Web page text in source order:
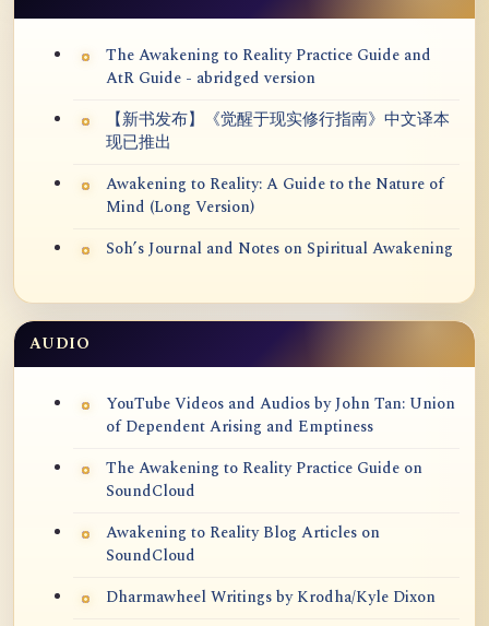
The Awakening to Reality Practice Guide and
AtR Guide - abridged version
【新书发布】《觉醒于现实修行指南》中文译本
现已推出
Awakening to Reality: A Guide to the Nature of
Mind (Long Version)
Soh’s Journal and Notes on Spiritual Awakening
AUDIO
YouTube Videos and Audios by John Tan: Union
of Dependent Arising and Emptiness
The Awakening to Reality Practice Guide on
SoundCloud
Awakening to Reality Blog Articles on
SoundCloud
Dharmawheel Writings by Krodha/Kyle Dixon